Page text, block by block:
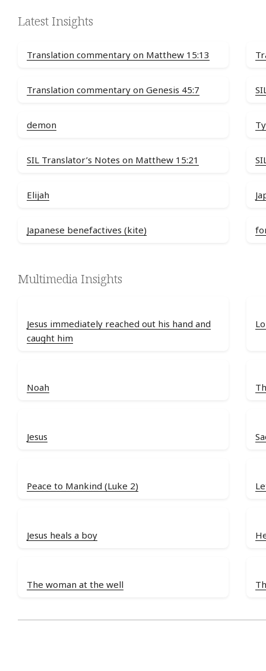
Latest Insights
Translation commentary on Matthew 15:13
Translation commentary on Genesis 45:7
demon
SIL Translator’s Notes on Matthew 15:21
Elijah
Japanese benefactives (kite)
Multimedia Insights
Jesus immediately reached out his hand and
caught him
Noah
Jesus
Peace to Mankind (Luke 2)
Jesus heals a boy
The woman at the well